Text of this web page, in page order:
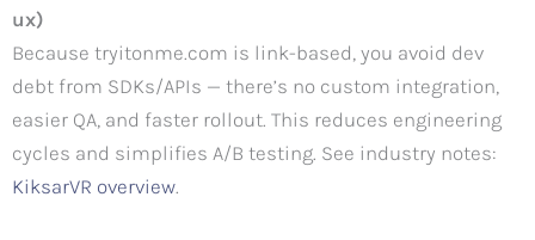
ux)
Because tryitonme.com is link-based, you avoid dev
debt from SDKs/APIs — there’s no custom integration,
easier QA, and faster rollout. This reduces engineering
cycles and simplifies A/B testing. See industry notes:
KiksarVR overview.